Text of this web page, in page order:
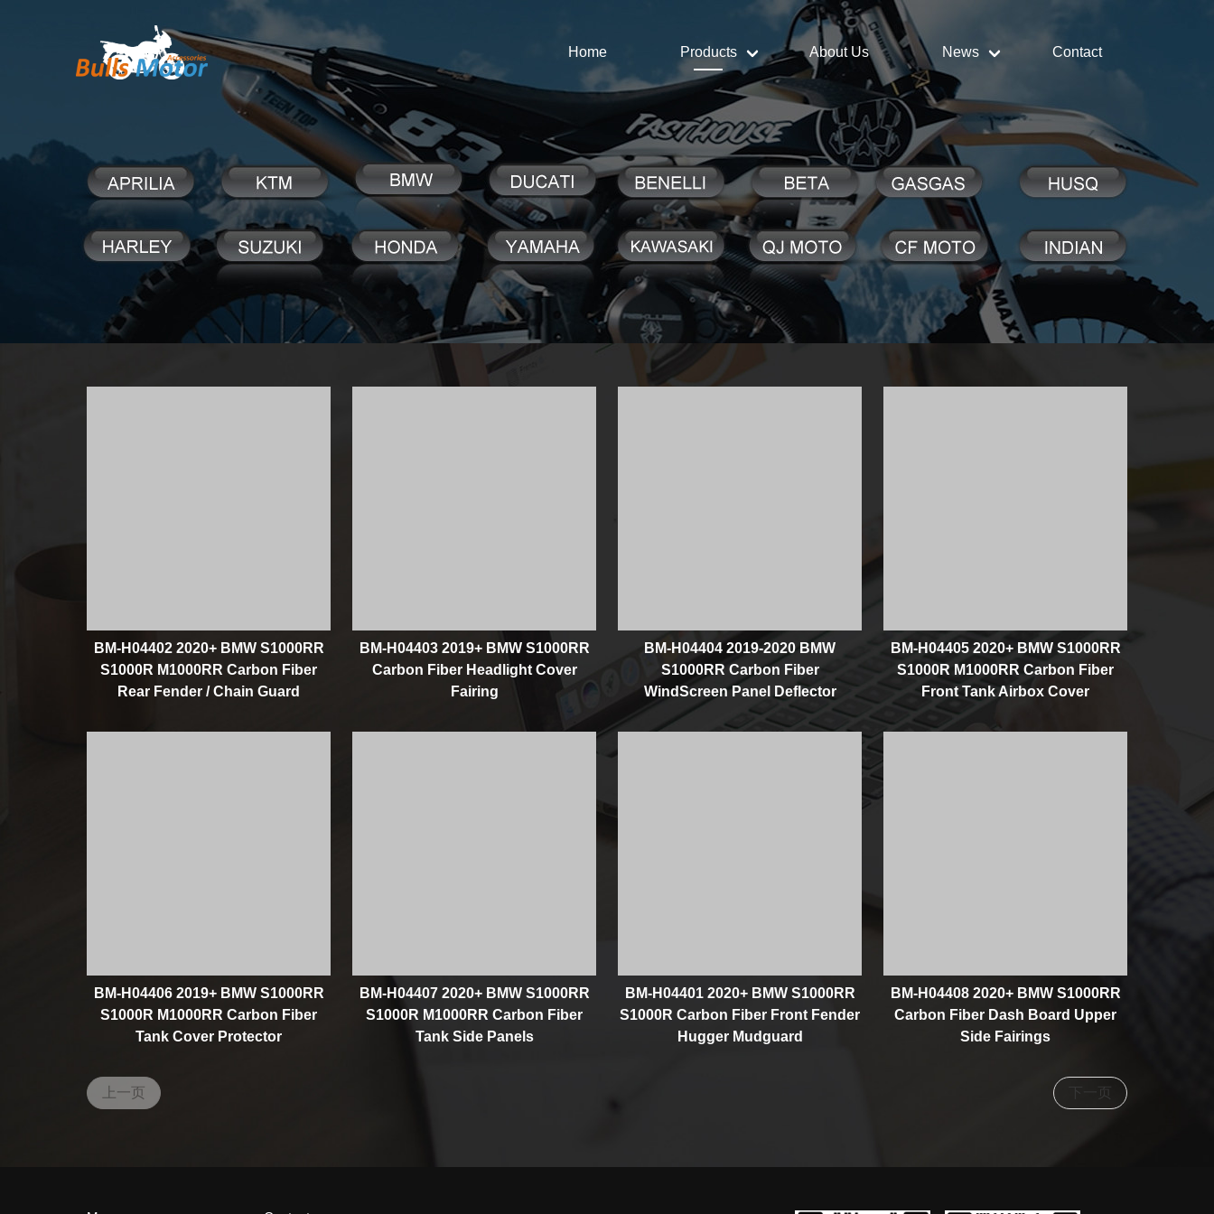
Home Products About Us News Contact
BM-H04402 2020+ BMW S1000RR
S1000R M1000RR Carbon Fiber
Rear Fender / Chain Guard
BM-H04403 2019+ BMW S1000RR
Carbon Fiber Headlight Cover
Fairing
BM-H04404 2019-2020 BMW
S1000RR Carbon Fiber
WindScreen Panel Deflector
BM-H04405 2020+ BMW S1000RR
S1000R M1000RR Carbon Fiber
Front Tank Airbox Cover
BM-H04406 2019+ BMW S1000RR
S1000R M1000RR Carbon Fiber
Tank Cover Protector
BM-H04407 2020+ BMW S1000RR
S1000R M1000RR Carbon Fiber
Tank Side Panels
BM-H04401 2020+ BMW S1000RR
S1000R Carbon Fiber Front Fender
Hugger Mudguard
BM-H04408 2020+ BMW S1000RR
Carbon Fiber Dash Board Upper
Side Fairings
上一页 下一页